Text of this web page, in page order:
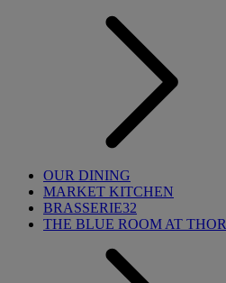
OUR DINING
MARKET KITCHEN
BRASSERIE32
THE BLUE ROOM AT